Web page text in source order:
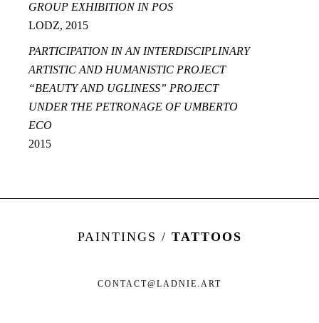
GROUP EXHIBITION IN POS
LODZ, 2015
PARTICIPATION IN AN INTERDISCIPLINARY
ARTISTIC AND HUMANISTIC PROJECT
“BEAUTY AND UGLINESS” PROJECT
UNDER THE PETRONAGE OF UMBERTO
ECO
2015
PAINTINGS / TATTOOS
CONTACT@LADNIE.ART